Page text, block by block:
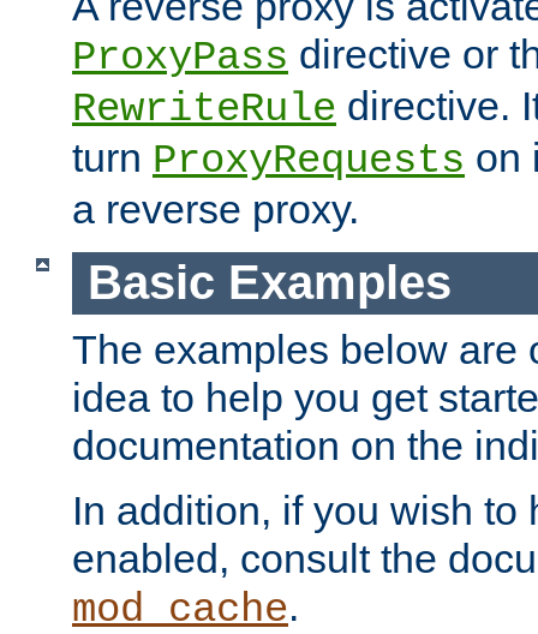
ProxyPass directive or
RewriteRule directive.
turn ProxyRequests on
a reverse proxy.
Basic Examples
The examples below are
idea to help you get
documentation on the
In addition, if you wish to
enabled, consult the
mod_cache.